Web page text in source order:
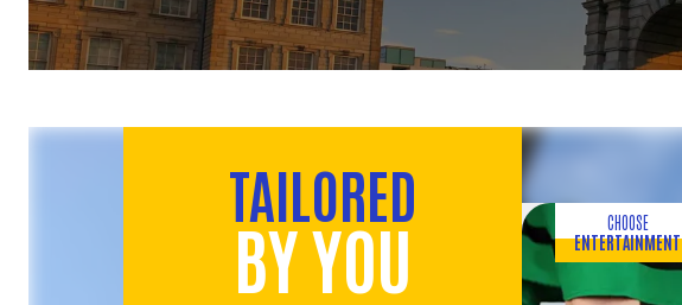
CHOOSE
ENTERTAINMENT
TAILORED
BY YOU
CHOOSE
ENTERTAINMENT